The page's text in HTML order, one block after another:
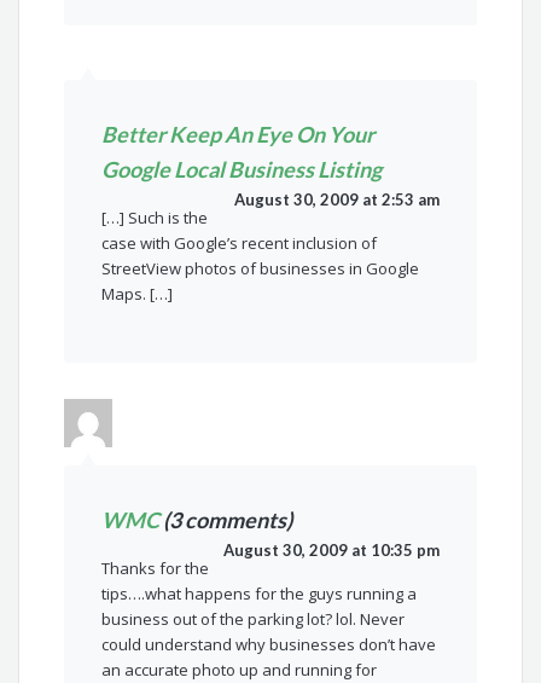
Better Keep An Eye On Your
Google Local Business Listing
August 30, 2009 at 2:53 am
[…] Such is the
case with Google’s recent inclusion of
StreetView photos of businesses in Google
Maps. […]
WMC(3 comments)
August 30, 2009 at 10:35 pm
Thanks for the
tips….what happens for the guys running a
business out of the parking lot? lol. Never
could understand why businesses don’t have
an accurate photo up and running for